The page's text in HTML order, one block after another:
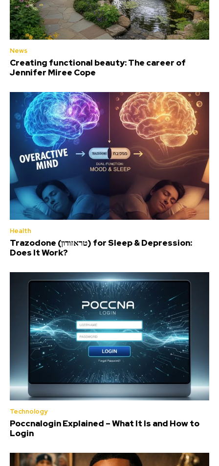
News
Creating functional beauty: The career of
Jennifer Miree Cope
Health
Trazodone (טראזודון) for Sleep & Depression:
Does It Work?
Technology
Poccnalogin Explained – What It Is and How to
Login